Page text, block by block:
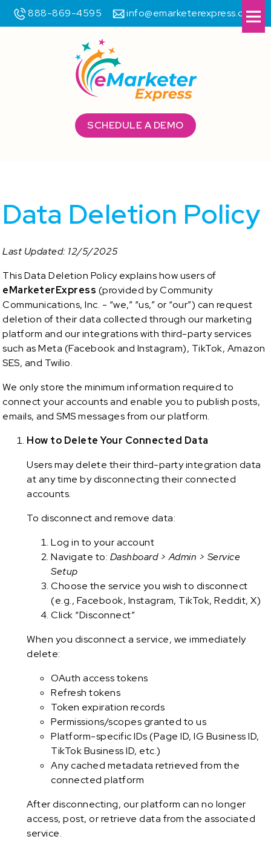
888-869-4595 info@emarketerexpress.com
SCHEDULE A DEMO
Data Deletion Policy
Last Updated: 12/5/2025
This Data Deletion Policy explains how users of
eMarketerExpress (provided by Community
Communications, Inc. - “we,” “us,” or “our”) can request
deletion of their data collected through our marketing
platform and our integrations with third-party services
such as Meta (Facebook and Instagram), TikTok, Amazon
SES, and Twilio.
We only store the minimum information required to
connect your accounts and enable you to publish posts,
emails, and SMS messages from our platform.
How to Delete Your Connected Data
Users may delete their third-party integration data
at any time by disconnecting their connected
accounts.
To disconnect and remove data:
Log in to your account
Navigate to: Dashboard > Admin > Service
Setup
Choose the service you wish to disconnect
(e.g., Facebook, Instagram, TikTok, Reddit, X)
Click “Disconnect”
When you disconnect a service, we immediately
delete:
OAuth access tokens
Refresh tokens
Token expiration records
Permissions/scopes granted to us
Platform-specific IDs (Page ID, IG Business ID,
TikTok Business ID, etc.)
Any cached metadata retrieved from the
connected platform
After disconnecting, our platform can no longer
access, post, or retrieve data from the associated
service.